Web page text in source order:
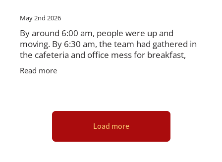
May 2nd 2026
By around 6:00 am, people were up and
moving. By 6:30 am, the team had gathered in
the cafeteria and office mess for breakfast,
instructions, and preparation for the day
ahead. There was the usual
Read more
Load more